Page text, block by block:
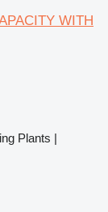
WITH
Plants |